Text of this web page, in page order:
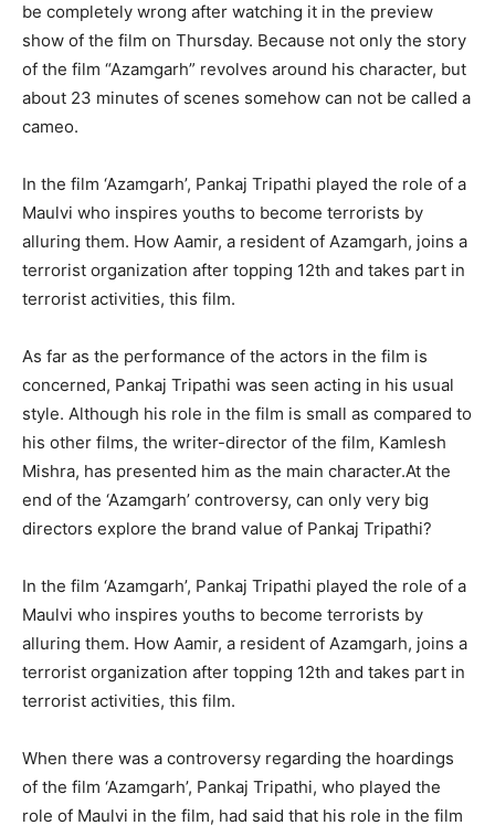
be completely wrong after watching it in the preview
show of the film on Thursday. Because not only the story
of the film “Azamgarh” revolves around his character, but
about 23 minutes of scenes somehow can not be called a
cameo.
In the film ‘Azamgarh’, Pankaj Tripathi played the role of a
Maulvi who inspires youths to become terrorists by
alluring them. How Aamir, a resident of Azamgarh, joins a
terrorist organization after topping 12th and takes part in
terrorist activities, this film.
As far as the performance of the actors in the film is
concerned, Pankaj Tripathi was seen acting in his usual
style. Although his role in the film is small as compared to
his other films, the writer-director of the film, Kamlesh
Mishra, has presented him as the main character.At the
end of the ‘Azamgarh’ controversy, can only very big
directors explore the brand value of Pankaj Tripathi?
In the film ‘Azamgarh’, Pankaj Tripathi played the role of a
Maulvi who inspires youths to become terrorists by
alluring them. How Aamir, a resident of Azamgarh, joins a
terrorist organization after topping 12th and takes part in
terrorist activities, this film.
When there was a controversy regarding the hoardings
of the film ‘Azamgarh’, Pankaj Tripathi, who played the
role of Maulvi in ​​the film, had said that his role in the film